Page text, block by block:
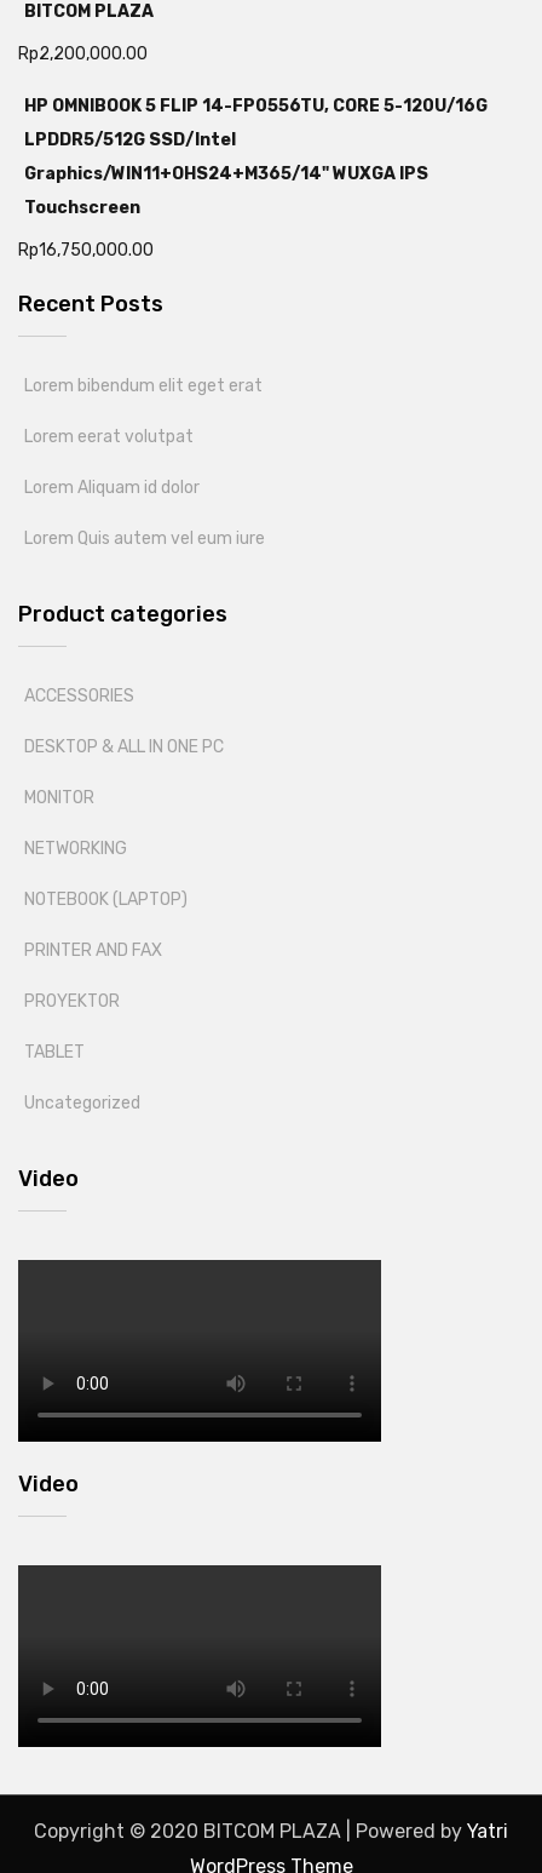
BITCOM PLAZA
Rp2,200,000.00
HP OMNIBOOK 5 FLIP 14-FP0556TU, CORE 5-120U/16G
LPDDR5/512G SSD/Intel
Graphics/WIN11+OHS24+M365/14" WUXGA IPS
Touchscreen
Rp16,750,000.00
Recent Posts
Lorem bibendum elit eget erat
Lorem eerat volutpat
Lorem Aliquam id dolor
Lorem Quis autem vel eum iure
Product categories
ACCESSORIES
DESKTOP & ALL IN ONE PC
MONITOR
NETWORKING
NOTEBOOK (LAPTOP)
PRINTER AND FAX
PROYEKTOR
TABLET
Uncategorized
Video
Video
Copyright © 2020 BITCOM PLAZA | Powered by Yatri
WordPress Theme